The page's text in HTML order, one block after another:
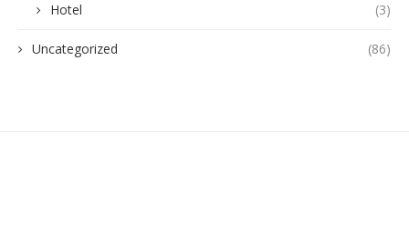
Hotel (3)
Uncategorized (86)